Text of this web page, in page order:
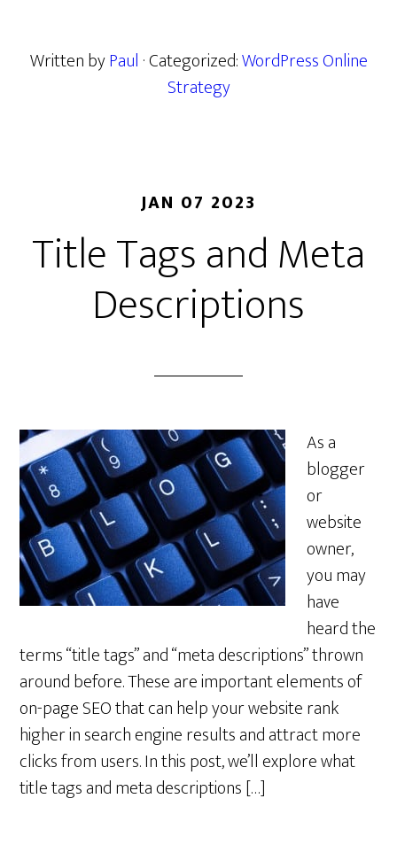
Written byPaul · Categorized:WordPress Online
Strategy
JAN 07 2023
Title Tags and Meta
Descriptions
As a
blogger
or
website
owner,
you may
have
heard the
terms “title tags” and “meta descriptions” thrown
around before. These are important elements of
on-page SEO that can help your website rank
higher in search engine results and attract more
clicks from users. In this post, we’ll explore what
title tags and meta descriptions […]